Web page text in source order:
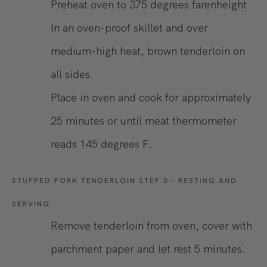
Preheat oven to 375 degrees farenheight
In an oven-proof skillet and over
medium-high heat, brown tenderloin on
all sides.
Place in oven and cook for approximately
25 minutes or until meat thermometer
reads 145 degrees F.
STUFFED PORK TENDERLOIN STEP 3 – RESTING AND
SERVING
Remove tenderloin from oven, cover with
parchment paper and let rest 5 minutes.